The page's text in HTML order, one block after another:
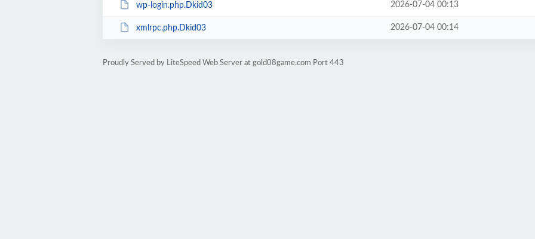
wp-login.php.Dkid03 2026-07-04 00:13
xmlrpc.php.Dkid03 2026-07-04 00:14
Proudly Served by LiteSpeed Web Server at gold08game.com Port 443